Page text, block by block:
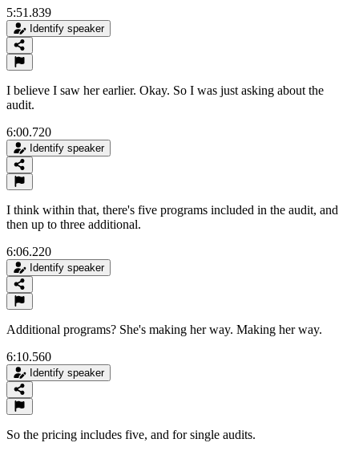
5:51.839
Identify speaker
I believe I saw her earlier. Okay. So I was just asking about the
audit.
6:00.720
Identify speaker
I think within that, there's five programs included in the audit, and
then up to three additional.
6:06.220
Identify speaker
Additional programs? She's making her way. Making her way.
6:10.560
Identify speaker
So the pricing includes five, and for single audits.